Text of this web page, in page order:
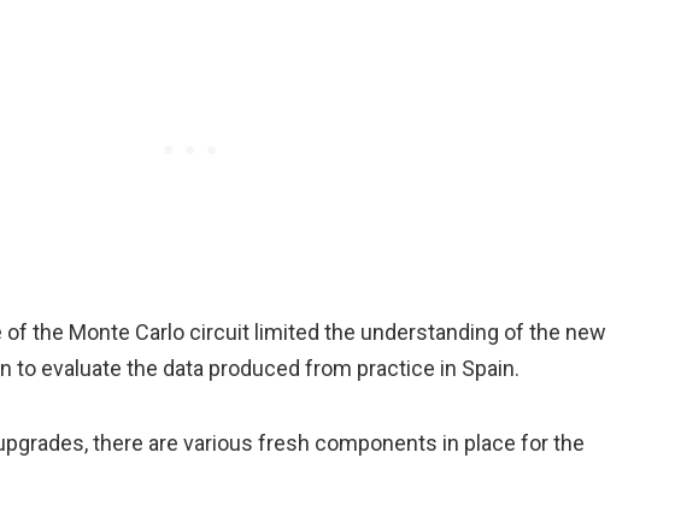
of the Monte Carlo circuit limited the understanding of the new
to evaluate the data produced from practice in Spain.
there are various fresh components in place for the